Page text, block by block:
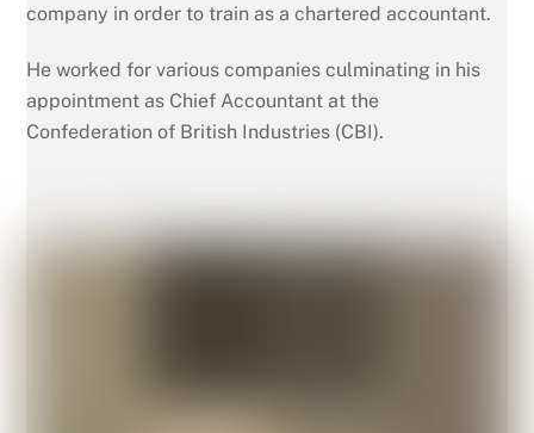
company in order to train as a chartered accountant.
He worked for various companies culminating in his
appointment as Chief Accountant at the
Confederation of British Industries (CBI).